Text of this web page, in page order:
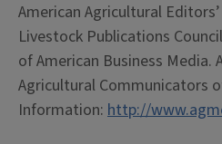
American Agricultural
Livestock Publications
of American Business Media.
Agricultural Communicators
Information: http://